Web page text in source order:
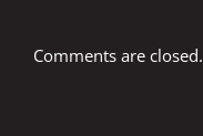
Comments are closed.